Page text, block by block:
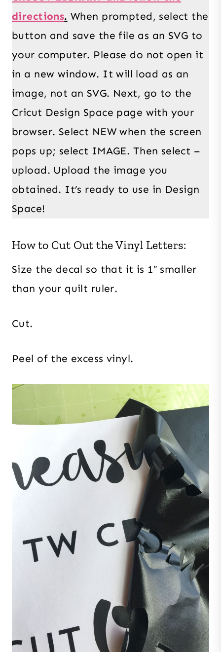
directions. When prompted, select the
button and save the file as an SVG to
your computer. Please do not open it
in a new window. It will load as an
image, not an SVG. Next, go to the
Cricut Design Space page with your
browser. Select NEW when the screen
pops up; select IMAGE. Then select –
upload. Upload the image you
obtained. It’s ready to use in Design
Space!
How to Cut Out the Vinyl Letters:
Size the decal so that it is 1″ smaller
than your quilt ruler.
Cut.
Peel of the excess vinyl.